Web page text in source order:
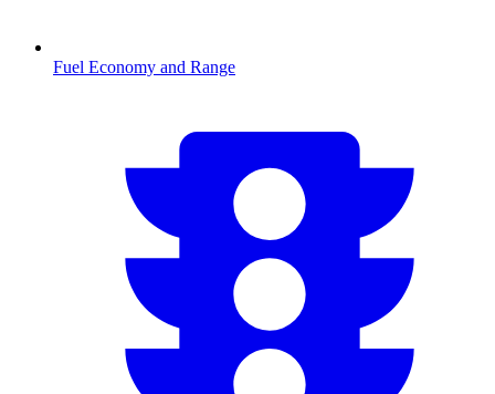
Fuel Economy and Range